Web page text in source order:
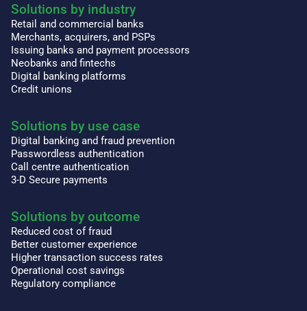
Solutions by industry
Retail and commercial banks
Merchants, acquirers, and PSPs
Issuing banks and payment processors
Neobanks and fintechs
Digital banking platforms
Credit unions
Solutions by use case
Digital banking and fraud prevention
Passwordless authentication
Call centre authentication
3-D Secure payments
Solutions by outcome
Reduced cost of fraud
Better customer experience
Higher transaction success rates
Operational cost savings
Regulatory compliance